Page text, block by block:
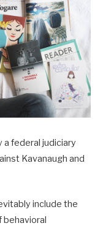
a federal judiciary
Kavanaugh and
include the
behavioral